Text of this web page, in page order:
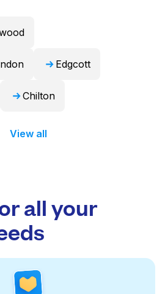
Edgcott
Chilton
View all
all your